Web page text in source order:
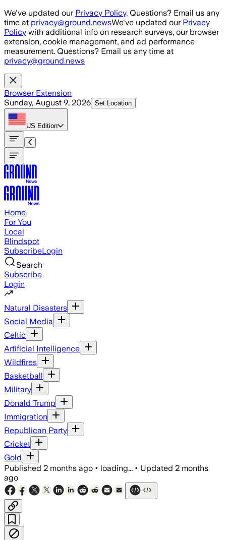
Skip to main content
We've updated our Privacy Policy. Questions? Email us any
time at privacy@ground.newsWe've updated our Privacy
Policy with additional info on research surveys, our browser
extension, cookie management, and ad performance
measurement. Questions? Email us any time at
privacy@ground.news
Browser Extension
Sunday, August 9, 2026 Set Location
US Edition
Home
For You
Local
Blindspot
SubscribeLogin
Search
Subscribe
Login
Natural Disasters
Social Media
Celtic
Artificial Intelligence
Wildfires
Basketball
Military
Donald Trump
Immigration
Republican Party
Cricket
Gold
Published 2 months ago • loading... • Updated 2 months
ago